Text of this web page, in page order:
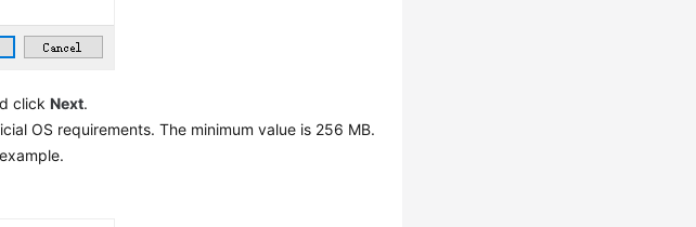
clickNext.
OS requirements. The minimum value is 256 MB.